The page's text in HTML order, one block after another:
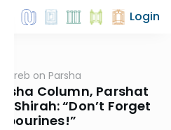
Login
on Parsha
Column, Parshat
Shirah: “Don’t Forget